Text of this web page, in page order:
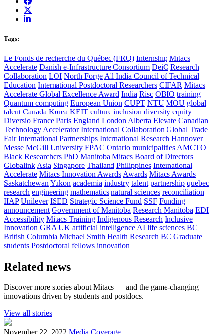
Tags:
Le Fonds de recherche du Québec (FRQ) Internship Mitacs
Accelerate Danish e-Infrastructure Consortium DeiC Research
Collaboration LOI North Forge All India Council of Technical
Education International Postdoctoral Researchers CIFAR Mitacs
Accelerate Global Excellence Award India Risc OBIO training
Quantum computing European Union CUPT NTU MOU global
talent Canada Korea KEIT culture inclusion diversity equity
Diversio France Paris England London Alberta Elevate Canadian
Technology Accelerator International Collaboration Global Trade
Fair International Partnerships International Research Hannover
Messe McGill University FPAC Ontario municipalities AMCTO
Black Researchers PhD Manitoba Mitacs Board of Directors
Globalink Asia Singapore Thailand Philippines International
Accelerate Mitacs Innovation Awards Awards Mitacs Awards
Saskatchewan Yukon academia industry talent partnership quebec
research engineering mathematics natural sciences reconciliation
IIAP Unilever ISED Strategic Science Fund SSF Funding
announcement Government of Manitoba Research Manitoba EDI
Accessibility Mitacs Training Indigenous Research Inclusive
Innovation GRA UK artificial intelligence AI life sciences BC
British Columbia Michael Smith Health Research BC Graduate
students Postdoctoral fellows innovation
Related news
Discover more stories about Mitacs — and the game-changing
innovations driven by students and postdocs.
View all stories
November 22, 2022 Media Coverage